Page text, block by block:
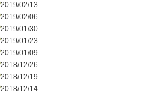
2019/02/13
2019/02/06
2019/01/30
2019/01/23
2019/01/09
2018/12/26
2018/12/19
2018/12/14